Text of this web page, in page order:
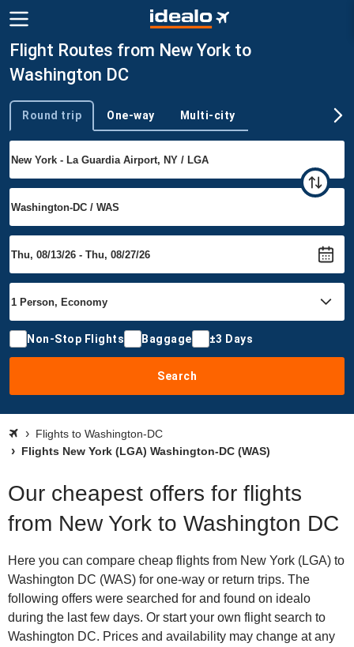
Flight Routes from New York to
Washington DC
Trip type
Round trip One-way Multi-city
Non-Stop Flights Baggage ±3 Days
Search
Flights to Washington-DC
Flights New York (LGA) Washington-DC (WAS)
Our cheapest offers for flights
from New York to Washington DC
Here you can compare cheap flights from New York (LGA) to
Washington DC (WAS) for one-way or return trips. The
following offers were searched for and found on idealo
during the last few days. Or start your own flight search to
Washington DC. Prices and availability may change at any